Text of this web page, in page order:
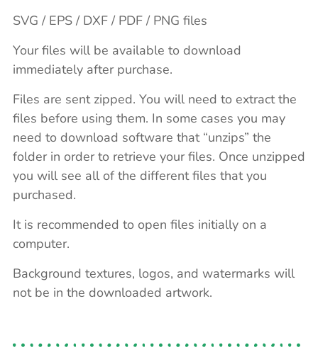
SVG / EPS / DXF / PDF / PNG files
Your files will be available to download
immediately after purchase.
Files are sent zipped. You will need to extract the
files before using them. In some cases you may
need to download software that “unzips” the
folder in order to retrieve your files. Once unzipped
you will see all of the different files that you
purchased.
It is recommended to open files initially on a
computer.
Background textures, logos, and watermarks will
not be in the downloaded artwork.